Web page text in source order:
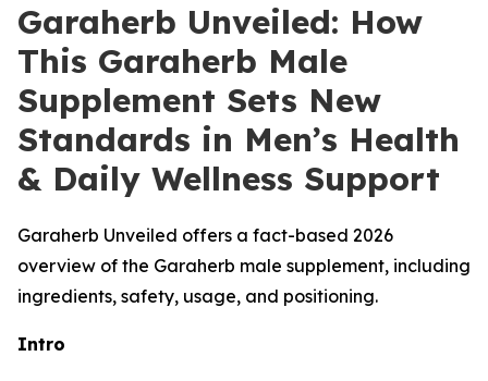
Garaherb Unveiled: How
This Garaherb Male
Supplement Sets New
Standards in Men’s Health
& Daily Wellness Support
Garaherb Unveiled offers a fact-based 2026
overview of the Garaherb male supplement, including
ingredients, safety, usage, and positioning.
Intro